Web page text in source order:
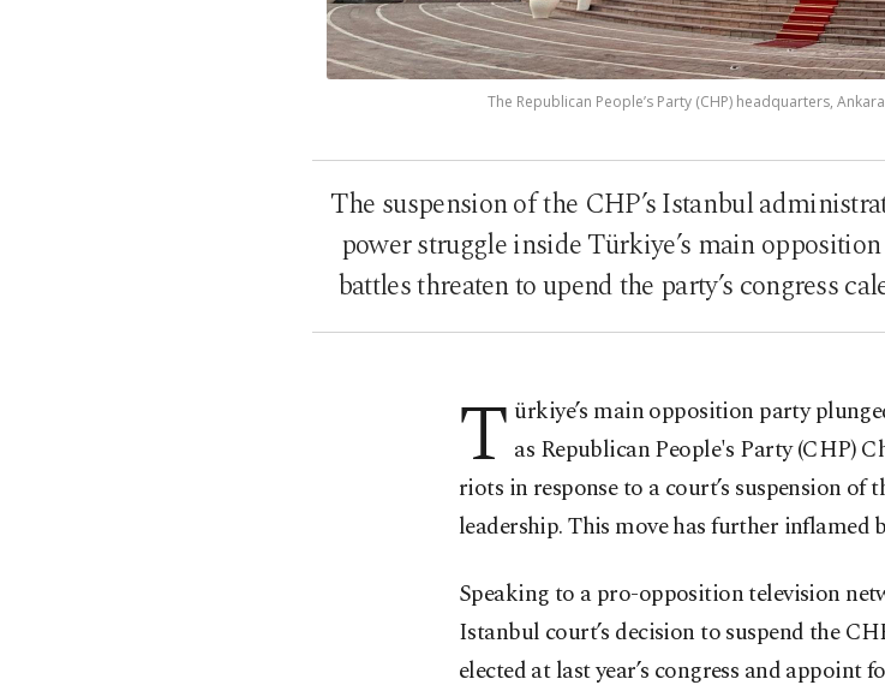
The Republican People’s Party (CHP) headquarters,
The suspension of the CHP’s Istanbul
power struggle inside Türkiye’s main
battles threaten to upend the party’s congress
T ürkiye’s main opposition party
as Republican People's Party (CHP)
riots in response to a court’s suspension of
leadership. This move has further
Speaking to a pro-opposition television
Istanbul court’s decision to suspend the
elected at last year’s congress and appoint